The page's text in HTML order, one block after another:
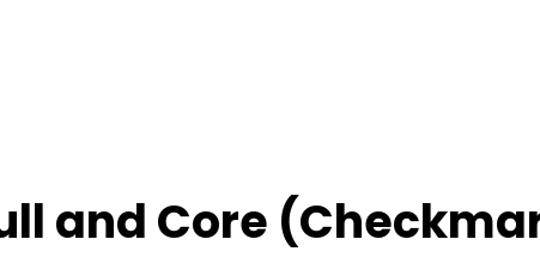
and Core